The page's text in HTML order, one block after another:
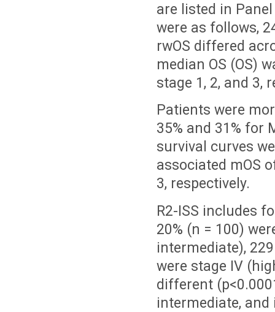
are listed in
were as follows,
rwOS differed
median OS (OS)
stage 1, 2, and 3,
Patients were
35% and 31% for
survival curves
associated mOS
3, respectively.
R2-ISS includes
20% (n = 100)
intermediate),
were stage IV
different
intermediate,